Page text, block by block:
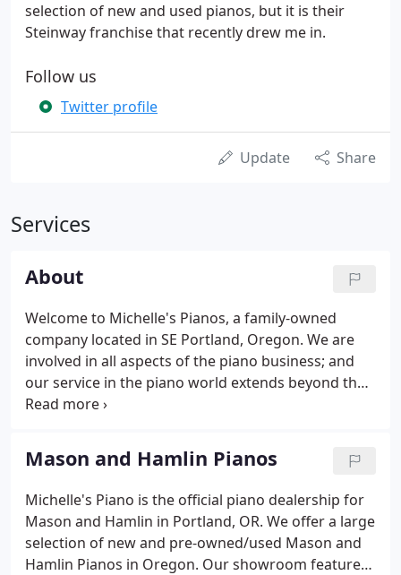
selection of new and used pianos, but it is their
Steinway franchise that recently drew me in.
Follow us
Twitter profile
Update Share
Services
About
Welcome to Michelle's Pianos, a family-owned
company located in SE Portland, Oregon. We are
involved in all aspects of the piano business; and
our service in the piano world extends beyond the
Pacific Northwest. Michelle and I invite you to visit
companies, we live, work and send our children to
schools in the Portland metro area.
Mason and Hamlin Pianos
Michelle's Piano is the official piano dealership for
Mason and Hamlin in Portland, OR. We offer a large
selection of new and pre-owned/used Mason and
Hamlin Pianos in Oregon. Our showroom features